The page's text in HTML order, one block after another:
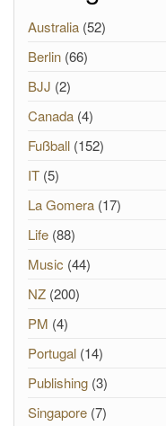
Australia (52)
Berlin (66)
BJJ (2)
Canada (4)
Fußball (152)
IT (5)
La Gomera (17)
Life (88)
Music (44)
NZ (200)
PM (4)
Portugal (14)
Publishing (3)
Singapore (7)